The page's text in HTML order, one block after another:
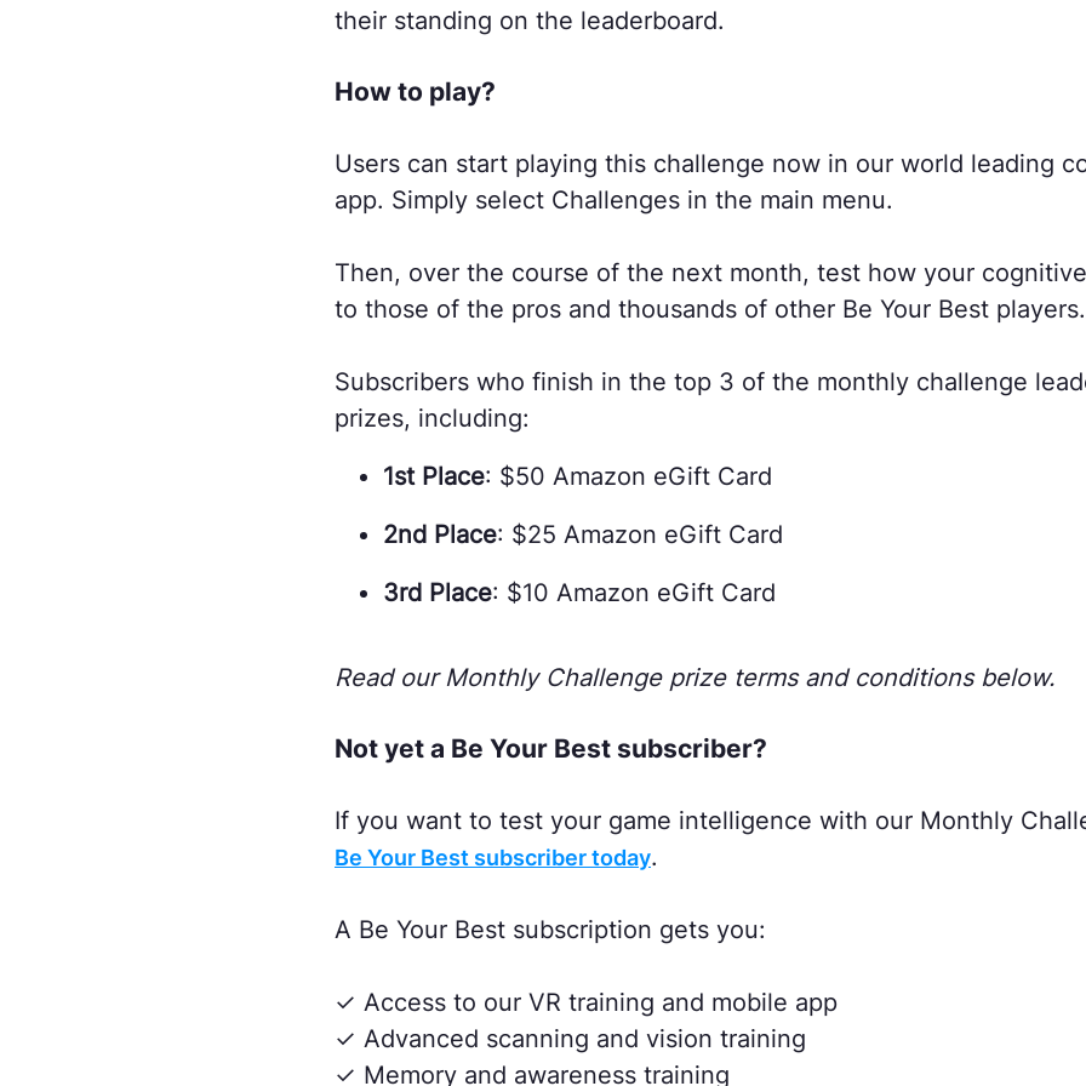
their standing on the leaderboard.
How to play?
Users can start playing this challenge now in our world leading
app. Simply select Challenges in the main menu.
Then, over the course of the next month, test how your
to those of the pros and thousands of other Be Your Best players.
Subscribers who finish in the top 3 of the monthly challenge
prizes, including:
1st Place: $50 Amazon eGift Card
2nd Place: $25 Amazon eGift Card
3rd Place: $10 Amazon eGift Card
Read our Monthly Challenge prize terms and conditions below.
Not yet a Be Your Best subscriber?
If you want to test your game intelligence with our Monthly
Be Your Best subscriber today.
A Be Your Best subscription gets you:
✓ Access to our VR training and mobile app
✓ Advanced scanning and vision training
✓ Memory and awareness training